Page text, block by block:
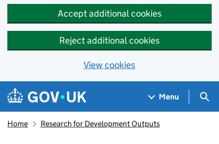
Accept additional cookies
Reject additional cookies
View cookies
Skip to main content
Navigation menu
Menu
Home Research for Development Outputs